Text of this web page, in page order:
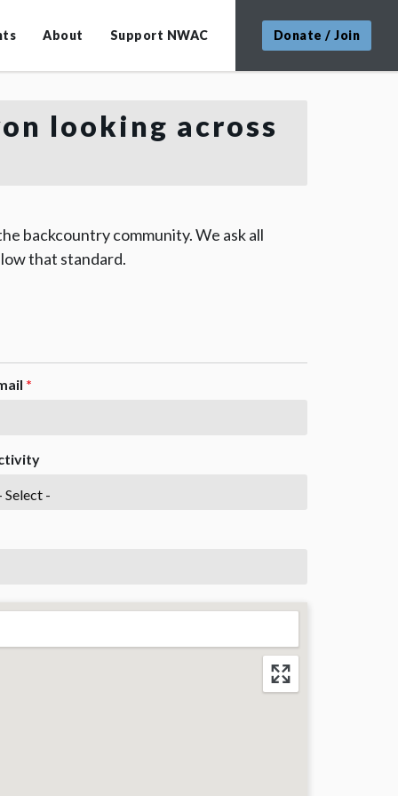
About Support NWAC Donate / Join
looking across
backcountry community. We ask all
that standard.
*